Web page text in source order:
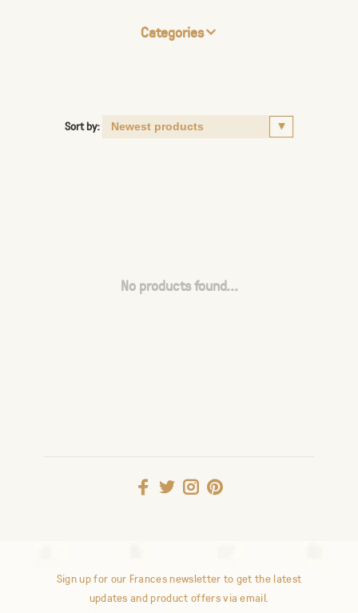
Categories
Sort by:
No products found...
Sign up for our Frances newsletter to get the latest
updates and product offers via email.